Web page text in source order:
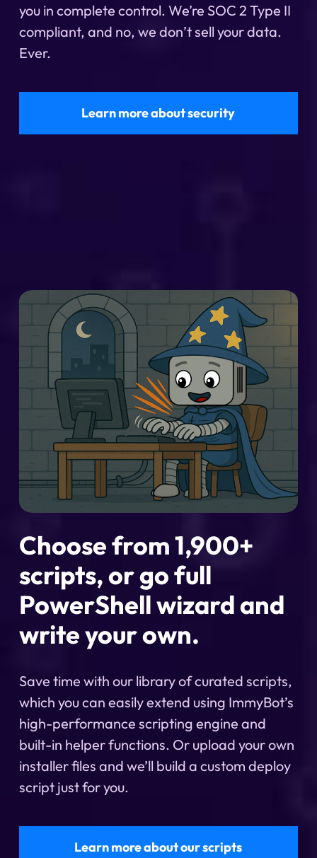
you in complete control. We’re SOC 2 Type II
compliant, and no, we don’t sell your data.
Ever.
Learn more about security
Choose from 1,900+
scripts, or go full
PowerShell wizard and
write your own.
Save time with our library of curated scripts,
which you can easily extend using ImmyBot’s
high-performance scripting engine and
built-in helper functions. Or upload your own
installer files and we’ll build a custom deploy
script just for you.
Learn more about our scripts